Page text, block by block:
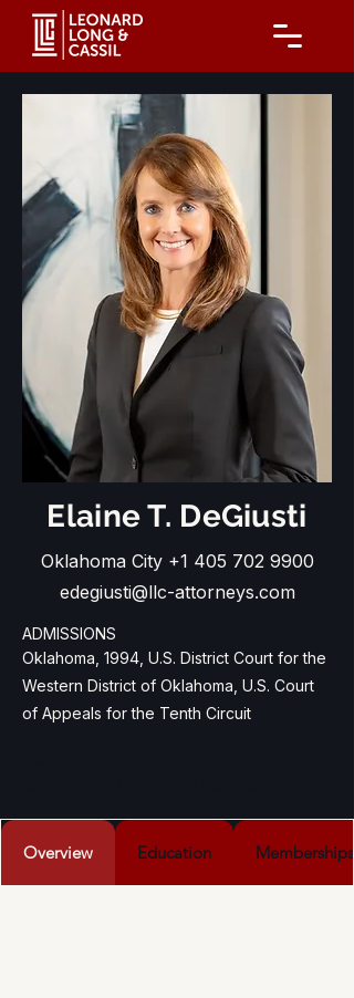
Elaine T. DeGiusti
Oklahoma City +1 405 702 9900
edegiusti@llc-attorneys.com
ADMISSIONS
Oklahoma, 1994, U.S. District Court for the
Western District of Oklahoma, U.S. Court
of Appeals for the Tenth Circuit
Insurance Law
Overview Education Memberships